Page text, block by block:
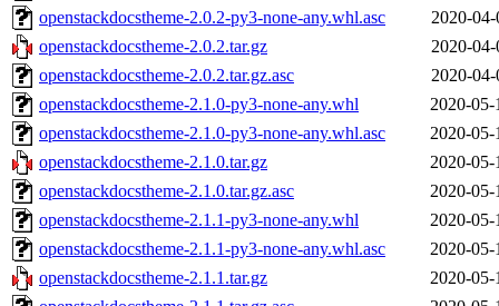
openstackdocstheme-2.0.2-py3-none-any.whl.asc
2020-
openstackdocstheme-2.0.2.tar.gz
2020-
openstackdocstheme-2.0.2.tar.gz.asc
2020-
openstackdocstheme-2.1.0-py3-none-any.whl
2020-05-
openstackdocstheme-2.1.0-py3-none-any.whl.asc
2020-05-
openstackdocstheme-2.1.0.tar.gz
2020-05-
openstackdocstheme-2.1.0.tar.gz.asc
2020-05-
openstackdocstheme-2.1.1-py3-none-any.whl
2020-05-
openstackdocstheme-2.1.1-py3-none-any.whl.asc
2020-05-
openstackdocstheme-2.1.1.tar.gz
2020-05-